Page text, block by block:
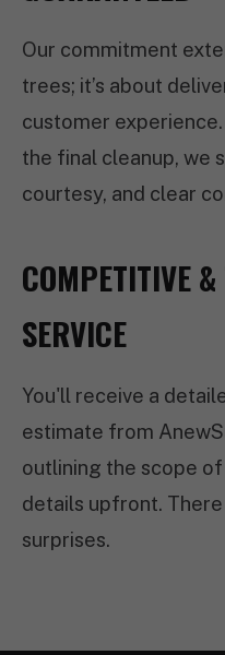
Our commitment
trees; it’s about
customer
the final cleanup, we
courtesy, and clear
COMPETITIVE
SERVICE
You'll receive a
estimate from
outlining the scope
details upfront.
surprises.